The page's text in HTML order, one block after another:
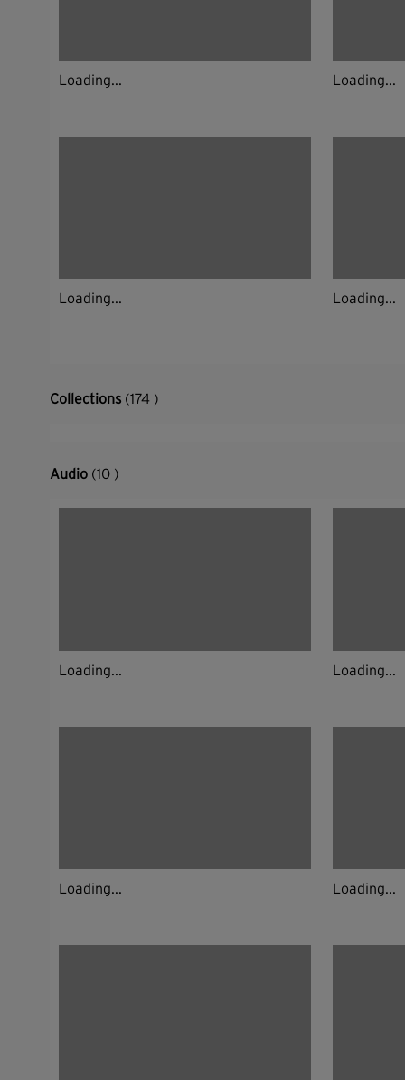
Loading... Loading...
Loading... Loading...
Collections (174 )
Audio (10 )
Loading... Loading...
Loading... Loading...